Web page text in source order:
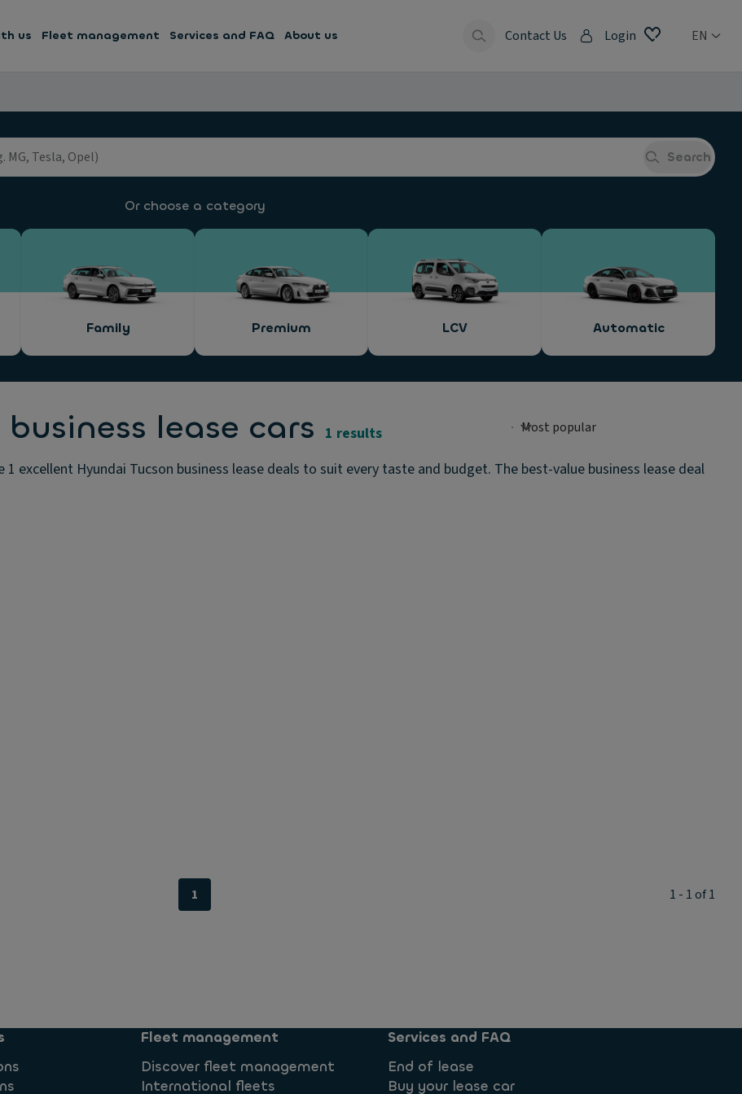
us Fleet management Services and FAQ About us Contact Us Login EN
Search
Or choose a category
Family Premium LCV Automatic
lease cars 1 results
1 excellent Hyundai Tucson business lease deals to suit every taste and budget. The best-value business lease deal
1 1 - 1 of 1
Fleet management
Discover fleet management
International fleets
Services and FAQ
End of lease
Buy your lease car